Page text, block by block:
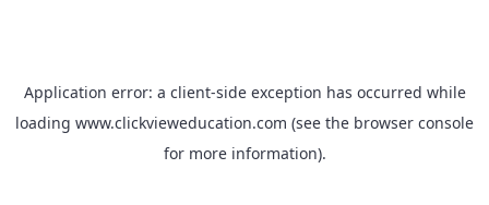
Application error: a client-side exception has occurred while
loading www.clickvieweducation.com (see the browser console
for more information).